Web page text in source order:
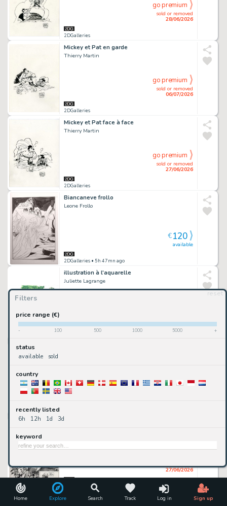
Home Explore Search Track Log in Sign up
Filters
reset
price range (€)
- 100 500 1000 5000 +
status
available sold
country
recently listed
6h 12h 1d 3d
keyword
2DGalleries
sold or removed
28/06/2026
go premium
Mickey et Pat en garde
Thierry Martin
2DGalleries
sold or removed
06/07/2026
go premium
Mickey et Pat face à face
Thierry Martin
2DGalleries
sold or removed
27/06/2026
go premium
Biancaneve frollo
Leone Frollo
2DGalleries • 5h 47mn ago
available
€120
illustration à l'aquarelle
Juliette Lagrange
€ 650
27/06/2026
illustration à l'aquarelle